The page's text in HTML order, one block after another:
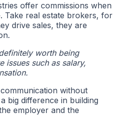
offer commissions when
Take real estate brokers, for
drive sales, they are
worth being
issues such as salary,
without
big difference in building
employer and the